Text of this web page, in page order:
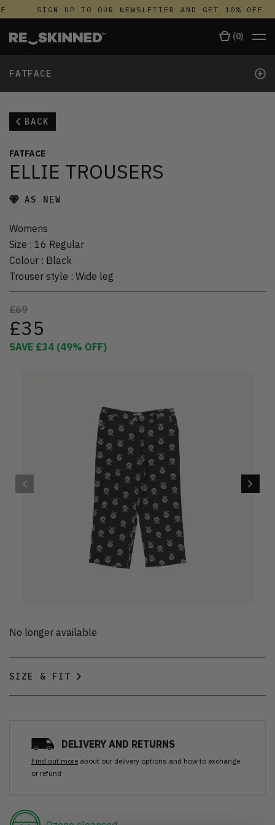
SIGN UP TO OUR NEWSLETTER AND GET 10% OFF
(0)
FATFACE +
BACK
FATFACE
ELLIE TROUSERS
AS NEW
Womens
Size : 16 Regular
Colour : Black
Trouser style : Wide leg
£69
£35
SAVE £34 (49% OFF)
No longer available
SIZE & FIT
DELIVERY AND RETURNS
Find out more about our delivery options and how to exchange
or refund